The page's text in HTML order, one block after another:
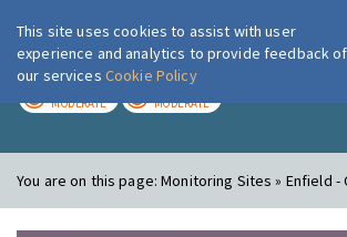
London Air
MODERATE MODERATE
You are on this page:Monitoring Sites » Enfield -
This site uses cookies to assist with user
experience and analytics to provide feedback of
our services Cookie Policy